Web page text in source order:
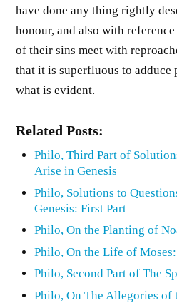
have done any thing rightly
honour, and also with
of their sins meet with
that it is superfluous to adduce
what is evident.
Related Posts:
Philo, Third Part of
Arise in Genesis
Philo, Solutions to
Genesis: First Part
Philo, On the Planting of
Philo, On the Life of
Philo, Second Part of The
Philo, On The Allegories of